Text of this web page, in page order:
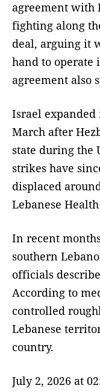
agreement with
fighting along
deal, arguing it
hand to operate
agreement also
Israel
March after
state during the
strikes have
displaced
Lebanese
In recent
southern
officials
According to
controlled
Lebanese
country.
July 2, 2026 at